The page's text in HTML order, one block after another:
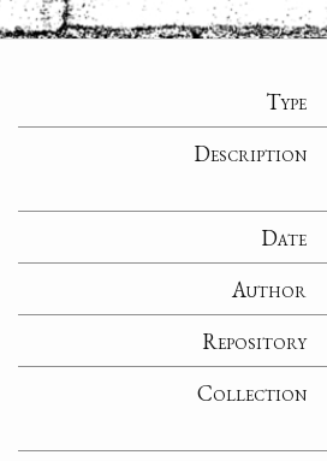
Type
Description
Date
Author
Repository
Collection